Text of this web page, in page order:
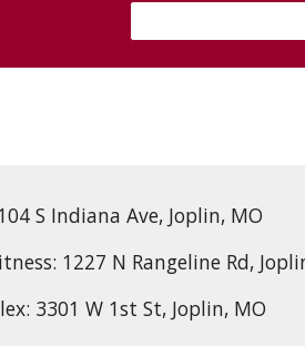
S Indiana Ave, Joplin, MO
1227 N Rangeline Rd,
3301 W 1st St, Joplin, MO